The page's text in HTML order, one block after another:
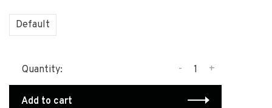
Default
Quantity: +
-
Add to cart